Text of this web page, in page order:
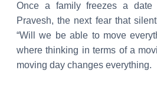
Once a family freezes a date
Pravesh, the next fear that
“Will we be able to move
where thinking in terms of a
moving day changes everything.